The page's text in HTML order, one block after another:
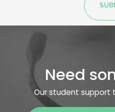
Need
Our student support